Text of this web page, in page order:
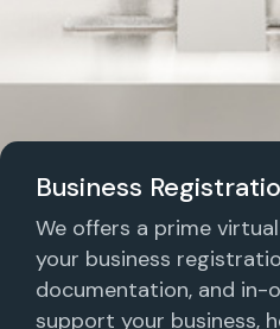
Business
We offers a prime
your business
documentation, and in-
support your business,